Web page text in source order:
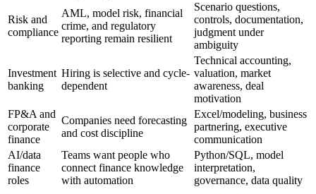
Risk and
compliance
AML, model risk, financial
crime, and regulatory
reporting remain resilient
Scenario questions,
controls, documentation,
judgment under
ambiguity
Investment
banking
Hiring is selective and cycle-
dependent
Technical accounting,
valuation, market
awareness, deal
motivation
FP&A and
corporate
finance
Companies need forecasting
and cost discipline
Excel/modeling, business
partnering, executive
communication
AI/data
finance
roles
Teams want people who
connect finance knowledge
with automation
Python/SQL, model
interpretation,
governance, data quality